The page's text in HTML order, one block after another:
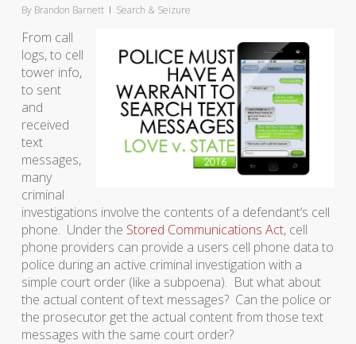
By Brandon Barnett Search & Seizure
From call
logs, to cell
tower info,
to sent
and
received
text
messages,
many
criminal
investigations involve the contents of a defendant’s cell
phone. Under the Stored Communications Act, cell
phone providers can provide a users cell phone data to
police during an active criminal investigation with a
simple court order (like a subpoena). But what about
the actual content of text messages? Can the police or
the prosecutor get the actual content from those text
messages with the same court order?